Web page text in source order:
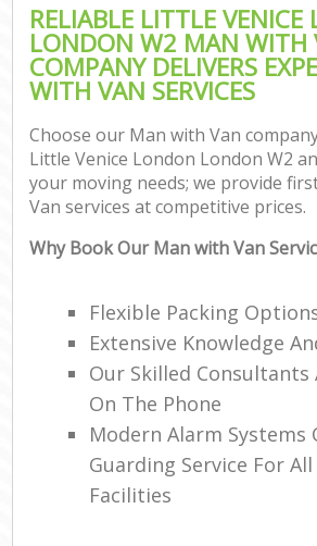
RELIABLE LITTLE
LONDON W2 MAN WITH
COMPANY DELIVERS
WITH VAN SERVICES
Choose our Man with Van
Little Venice London London W2
your moving needs; we provide
Van services at competitive prices.
Why Book Our Man with Van
Flexible Packing
Extensive Knowledge
Our Skilled Consultants
On The Phone
Modern Alarm Systems
Guarding Service For
Facilities